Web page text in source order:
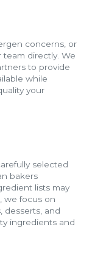
concerns, or
directly. We
to provide
while
your
selected
bakers
lists may
we focus on
desserts, and
ingredients and